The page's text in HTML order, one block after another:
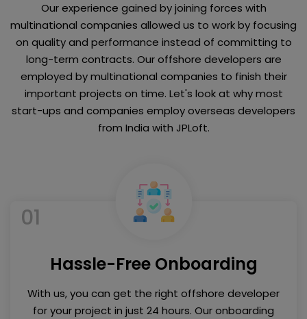
Our experience gained by joining forces with
multinational companies allowed us to work by focusing
on quality and performance instead of committing to
long-term contracts. Our offshore developers are
employed by multinational companies to finish their
important projects on time. Let's look at why most
start-ups and companies employ overseas developers
from India with JPLoft.
01
Hassle-Free Onboarding
With us, you can get the right offshore developer
for your project in just 24 hours. Our onboarding